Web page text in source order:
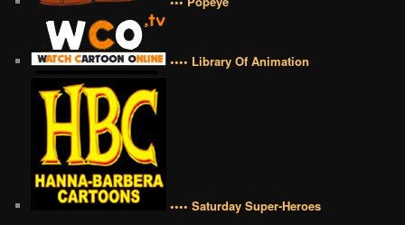
•••• Library Of Animation
•••• Saturday Super-Heroes